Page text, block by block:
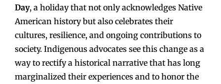
Day, a holiday that not only acknowledges Native
American history but also celebrates their
cultures, resilience, and ongoing contributions to
society. Indigenous advocates see this change as a
way to rectify a historical narrative that has long
marginalized their experiences and to honor the